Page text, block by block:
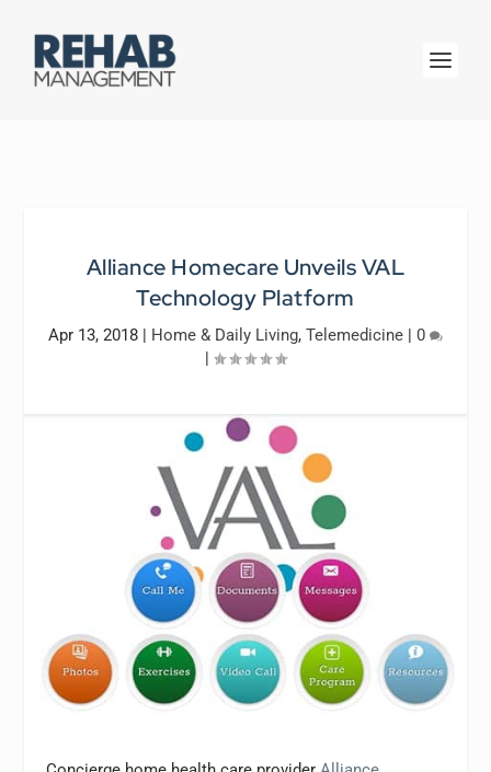
Alliance Homecare Unveils VAL
Technology Platform
Apr 13, 2018 | Home & Daily Living, Telemedicine | 0
|